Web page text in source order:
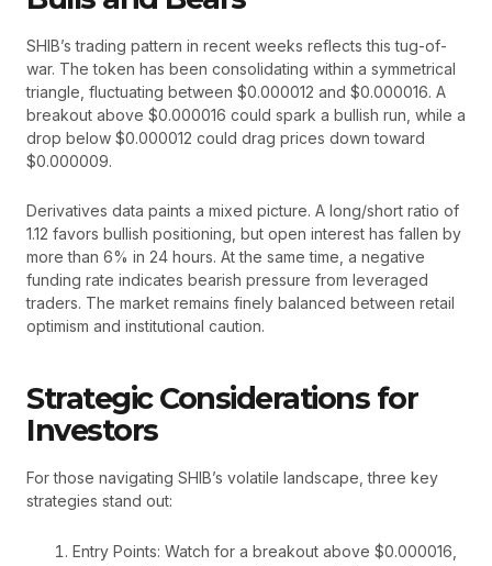
SHIB’s trading pattern in recent weeks reflects this tug-of-
war. The token has been consolidating within a symmetrical
triangle, fluctuating between $0.000012 and $0.000016. A
breakout above $0.000016 could spark a bullish run, while a
drop below $0.000012 could drag prices down toward
$0.000009.
Derivatives data paints a mixed picture. A long/short ratio of
1.12 favors bullish positioning, but open interest has fallen by
more than 6% in 24 hours. At the same time, a negative
funding rate indicates bearish pressure from leveraged
traders. The market remains finely balanced between retail
optimism and institutional caution.
Strategic Considerations for
Investors
For those navigating SHIB’s volatile landscape, three key
strategies stand out:
Entry Points: Watch for a breakout above $0.000016,